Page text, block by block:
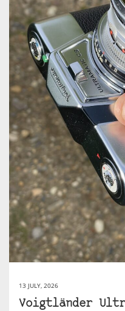
13 JULY, 2026
Voigtländer